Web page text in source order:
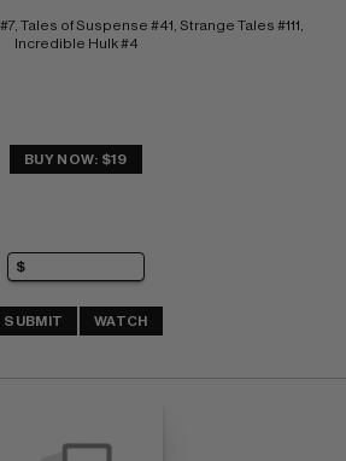
Tales of Suspense #41, Strange Tales #111,
Incredible Hulk #4
BUY NOW: $19
SUBMIT WATCH